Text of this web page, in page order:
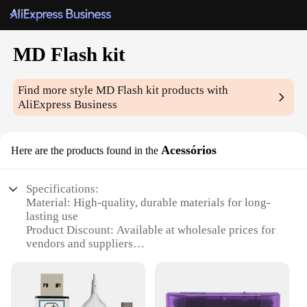
MD Flash kit
Find more styleMD Flash kit products with
AliExpress Business
Here are the products found in the Acessórios
Specifications:
Material: High-quality, durable materials for long-
lasting use
Product Discount: Available at wholesale prices for
vendors and suppliers
photography enthusiasts
Design and Style: Sleek, modern design that
complements any photography setup